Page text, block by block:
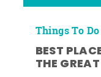
Things To Do
BEST
THE